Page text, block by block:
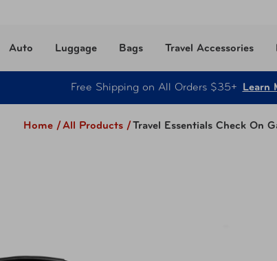
Auto Luggage Bags Travel Accessories
Free Shipping on All Orders $35+ Learn
Home /All Products /Travel Essentials Check On